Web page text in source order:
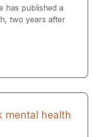
has published a
two years after
mental health